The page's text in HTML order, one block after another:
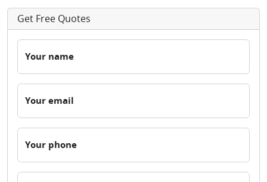
Get Free Quotes
Your name
Your email
Your phone